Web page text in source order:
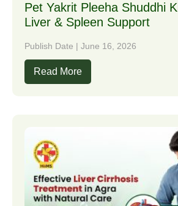
Pet Yakrit Pleeha Shuddhi
Liver & Spleen Support
Publish Date | June 16, 2026
Read More